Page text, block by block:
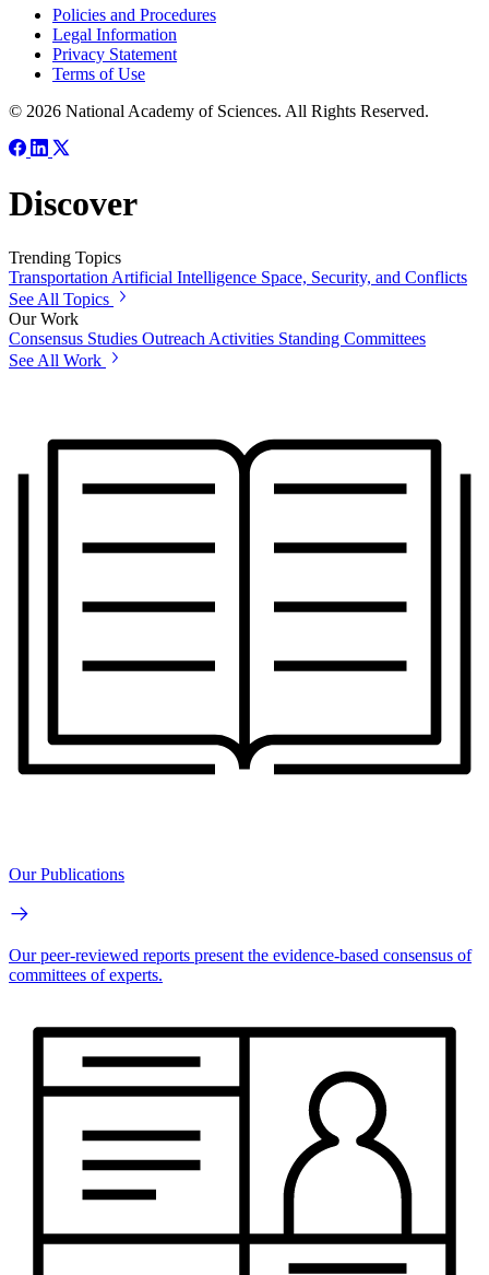
Policies and Procedures
Legal Information
Privacy Statement
Terms of Use
© 2026 National Academy of Sciences. All Rights Reserved.
Discover
Trending Topics
Transportation Artificial Intelligence Space, Security, and Conflicts
See All Topics
Our Work
Consensus Studies Outreach Activities Standing Committees
See All Work
Our Publications
Our peer-reviewed reports present the evidence-based consensus of
committees of experts.